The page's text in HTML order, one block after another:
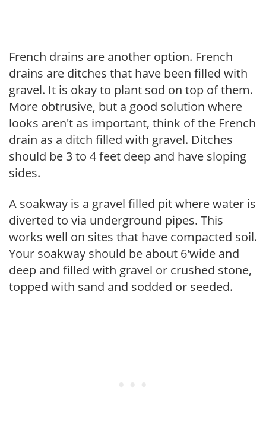
French drains are another option. French
drains are ditches that have been filled with
gravel. It is okay to plant sod on top of them.
More obtrusive, but a good solution where
looks aren't as important, think of the French
drain as a ditch filled with gravel. Ditches
should be 3 to 4 feet deep and have sloping
sides.
A soakway is a gravel filled pit where water is
diverted to via underground pipes. This
works well on sites that have compacted soil.
Your soakway should be about 6'wide and
deep and filled with gravel or crushed stone,
topped with sand and sodded or seeded.